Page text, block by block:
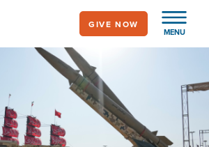
MENU
GIVE NOW